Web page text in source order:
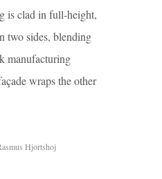
is clad in full-height,
two sides, blending
manufacturing
wraps the other
Hjortshoj